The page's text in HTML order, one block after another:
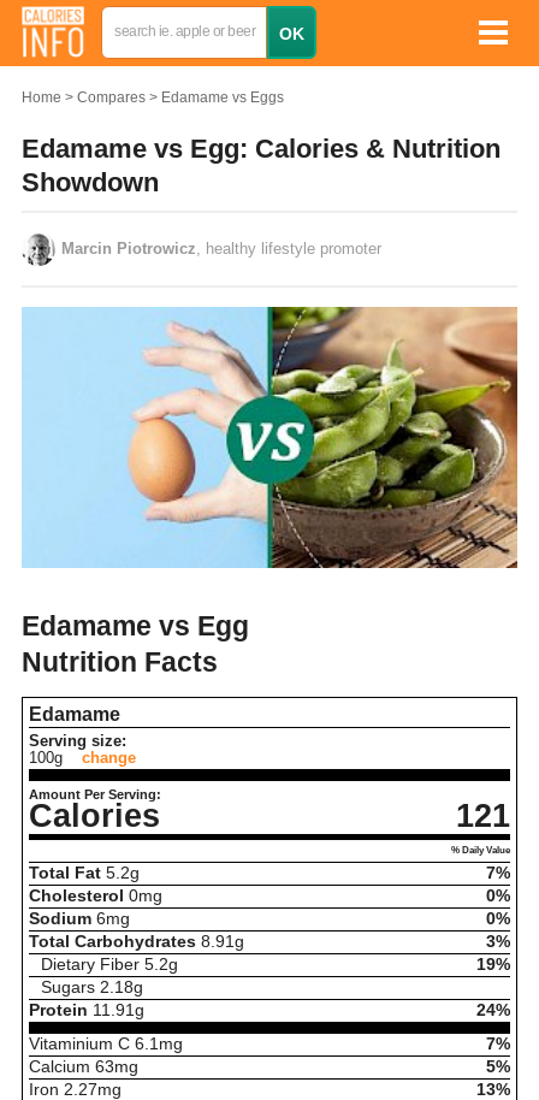
Home Compares Edamame vs Eggs
Edamame vs Egg: Calories & Nutrition
Showdown
Marcin Piotrowicz , healthy lifestyle promoter
Edamame vs Egg
Nutrition Facts
Edamame
Serving size:
100g
change
Amount Per Serving:
Calories 121
% Daily Value
Total Fat 5.2g
7%
Cholesterol 0mg
0%
Sodium 6mg
0%
Total Carbohydrates 8.91 g
3%
Dietary Fiber 5.2g
19%
Sugars 2.18g
Protein 11.91 g
24%
Vitaminium C 6.1 mg
7%
Calcium 63mg
5%
Iron 2.27mg
13%